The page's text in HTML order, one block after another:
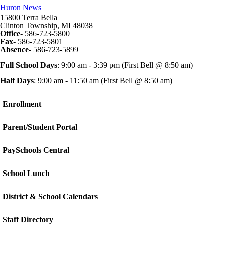
Huron News
15800 Terra Bella
Clinton Township, MI 48038
Office- 586-723-5800
Fax- 586-723-5801
Absence- 586-723-5899
Full School Days: 9:00 am - 3:39 pm (First Bell @ 8:50 am)
Half Days: 9:00 am - 11:50 am (First Bell @ 8:50 am)
Enrollment
Parent/Student Portal
PaySchools Central
School Lunch
District & School Calendars
Staff Directory